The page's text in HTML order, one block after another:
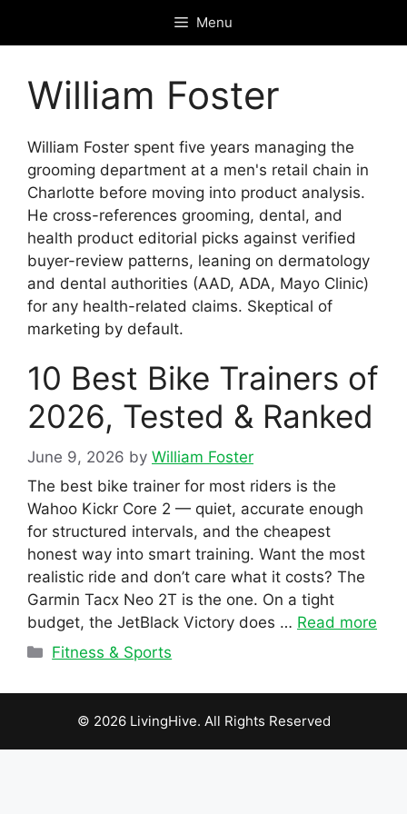
Menu
William Foster
William Foster spent five years managing the
grooming department at a men's retail chain in
Charlotte before moving into product analysis.
He cross-references grooming, dental, and
health product editorial picks against verified
buyer-review patterns, leaning on dermatology
and dental authorities (AAD, ADA, Mayo Clinic)
for any health-related claims. Skeptical of
marketing by default.
10 Best Bike Trainers of
2026, Tested & Ranked
June 9, 2026 by William Foster
The best bike trainer for most riders is the
Wahoo Kickr Core 2 — quiet, accurate enough
for structured intervals, and the cheapest
honest way into smart training. Want the most
realistic ride and don’t care what it costs? The
Garmin Tacx Neo 2T is the one. On a tight
budget, the JetBlack Victory does … Read more
Categories
Fitness & Sports
© 2026 LivingHive. All Rights Reserved